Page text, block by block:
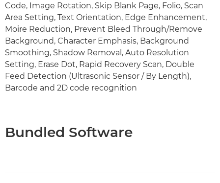
Code, Image Rotation, Skip Blank Page, Folio, Scan
Area Setting, Text Orientation, Edge Enhancement,
Moire Reduction, Prevent Bleed Through/Remove
Background, Character Emphasis, Background
Smoothing, Shadow Removal, Auto Resolution
Setting, Erase Dot, Rapid Recovery Scan, Double
Feed Detection (Ultrasonic Sensor / By Length),
Barcode and 2D code recognition
Bundled Software